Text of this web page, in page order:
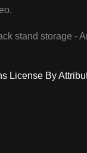
stand storage -
License By